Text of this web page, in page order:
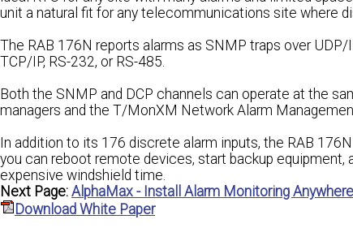
unit a natural fit for any telecommunications site where
The RAB 176N reports alarms as SNMP traps over UDP/
TCP/IP, RS-232, or RS-485.
Both the SNMP and DCP channels can operate at the
managers and the T/MonXM Network Alarm
In addition to its 176 discrete alarm inputs, the RAB
you can reboot remote devices, start backup equipment,
expensive windshield time.
Next Page: AlphaMax - Install Alarm Monitoring Anywhere
Download White Paper